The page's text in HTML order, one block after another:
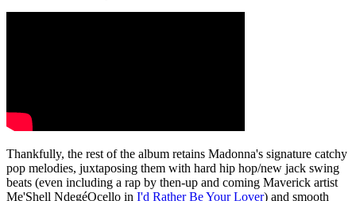
Thankfully, the rest of the album retains Madonna's signature catchy
pop melodies, juxtaposing them with hard hip hop/new jack swing
beats (even including a rap by then-up and coming Maverick artist
Me'Shell NdegéOcello in I'd Rather Be Your Lover) and smooth